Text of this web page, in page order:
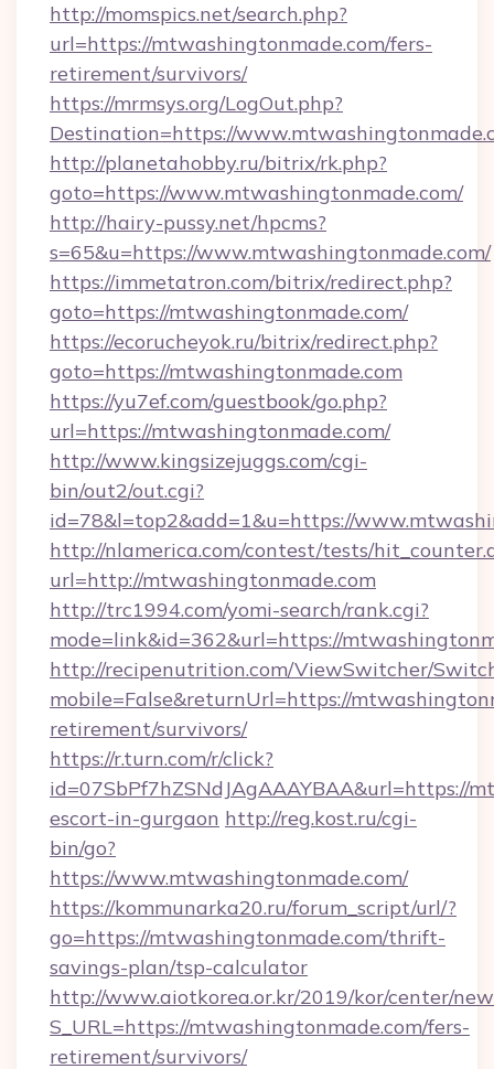
http://momspics.net/search.php?
url=https://mtwashingtonmade.com/fers-
retirement/survivors/
https://mrmsys.org/LogOut.php?
Destination=https://
http://planetahobby.ru/bitrix/rk.php?
goto=https://www.mtwashingtonmade.com/
http://hairy-pussy.net/hpcms?
s=65&u=https://www.mtwashingtonmade.com/
https://immetatron.com/bitrix/redirect.php?
goto=https://mtwashingtonmade.com/
https://ecorucheyok.ru/bitrix/redirect.php?
goto=https://mtwashingtonmade.com
https://yu7ef.com/guestbook/go.php?
url=https://mtwashingtonmade.com/
http://www.kingsizejuggs.com/cgi-
bin/out2/out.cgi?
id=78&l=top2&add=1&u=https://
http://nlamerica.com/contest/tests/
url=http://mtwashingtonmade.com
http://trc1994.com/yomi-search/rank.cgi?
mode=link&id=362&url=https://
http://recipenutrition.com/ViewSwitcher/
mobile=False&returnUrl=https://
retirement/survivors/
https://r.turn.com/r/click?
id=07SbPf7hZSNdJAgAAAYBAA&url=https://
escort-in-gurgaon http://reg.kost.ru/cgi-
bin/go?
https://www.mtwashingtonmade.com/
https://kommunarka20.ru/forum_script/url/?
go=https://mtwashingtonmade.com/thrift-
savings-plan/tsp-calculator
http://www.aiotkorea.or.kr/2019/kor/center/
S_URL=https://mtwashingtonmade.com/fers-
retirement/survivors/